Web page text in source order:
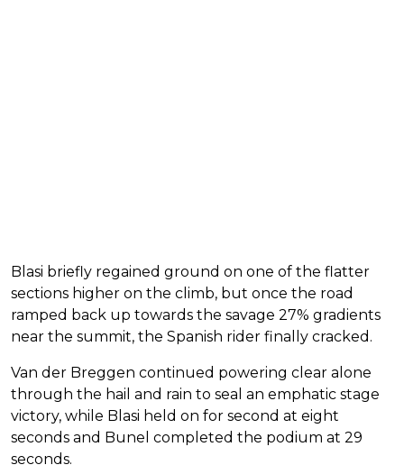
Blasi briefly regained ground on one of the flatter
sections higher on the climb, but once the road
ramped back up towards the savage 27% gradients
near the summit, the Spanish rider finally cracked.
Van der Breggen continued powering clear alone
through the hail and rain to seal an emphatic stage
victory, while Blasi held on for second at eight
seconds and Bunel completed the podium at 29
seconds.